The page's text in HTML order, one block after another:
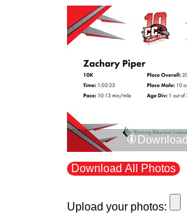
Download
Download All Photos
Upload your photos: